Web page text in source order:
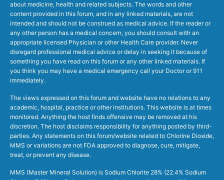
about medicine, health and related subjects. The words and other
content provided in this forum, and in any linked materials, are not
intended and should not be construed as medical advice. If the reader or
any other person has a medical concern, you should consult with an
appropriate licensed Physician or other Health Care provider. Never
disregard professional medical advice or delay in seeking it because of
something you have read on this forum or any other linked materials. If
you think you may have a medical emergency call your Doctor or 911
immediately.
The views expressed on this forum and website have no relations to any
academic, hospital, practice or other institutions. This website is at times
monitored. Anything the host finds offensive may be removed at his
discretion. The host disclaims responsibility for anything posted by third-
parties. Any statements on this forum/website related to Chlorine Dioxide,
MMS or variations are not FDA approved to diagnose, cure, mitigate,
treat, or prevent any disease.
MMS (Master Mineral Solution) is Sodium Chlorite 28% (22.4% Sodium